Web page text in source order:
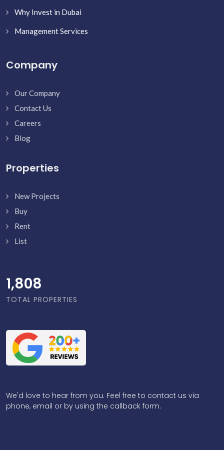
Why Invest in Dubai
Management Services
Company
Our Company
Contact Us
Careers
Blog
Properties
New Projects
Buy
Rent
List
1,856
TOTAL PROPERTIES
We'd love to hear from you. Feel free to contact us via
phone, email or by using the callback form.